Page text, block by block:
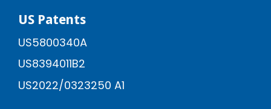
US Patents
US5800340A
US8394011B2
US2022/0323250 A1